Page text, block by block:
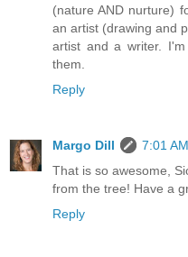
(nature AND nurture)
an artist (drawing and
artist and a writer.
them.
Reply
Margo Dill
7:01 AM
That is so awesome,
from the tree! Have a
Reply